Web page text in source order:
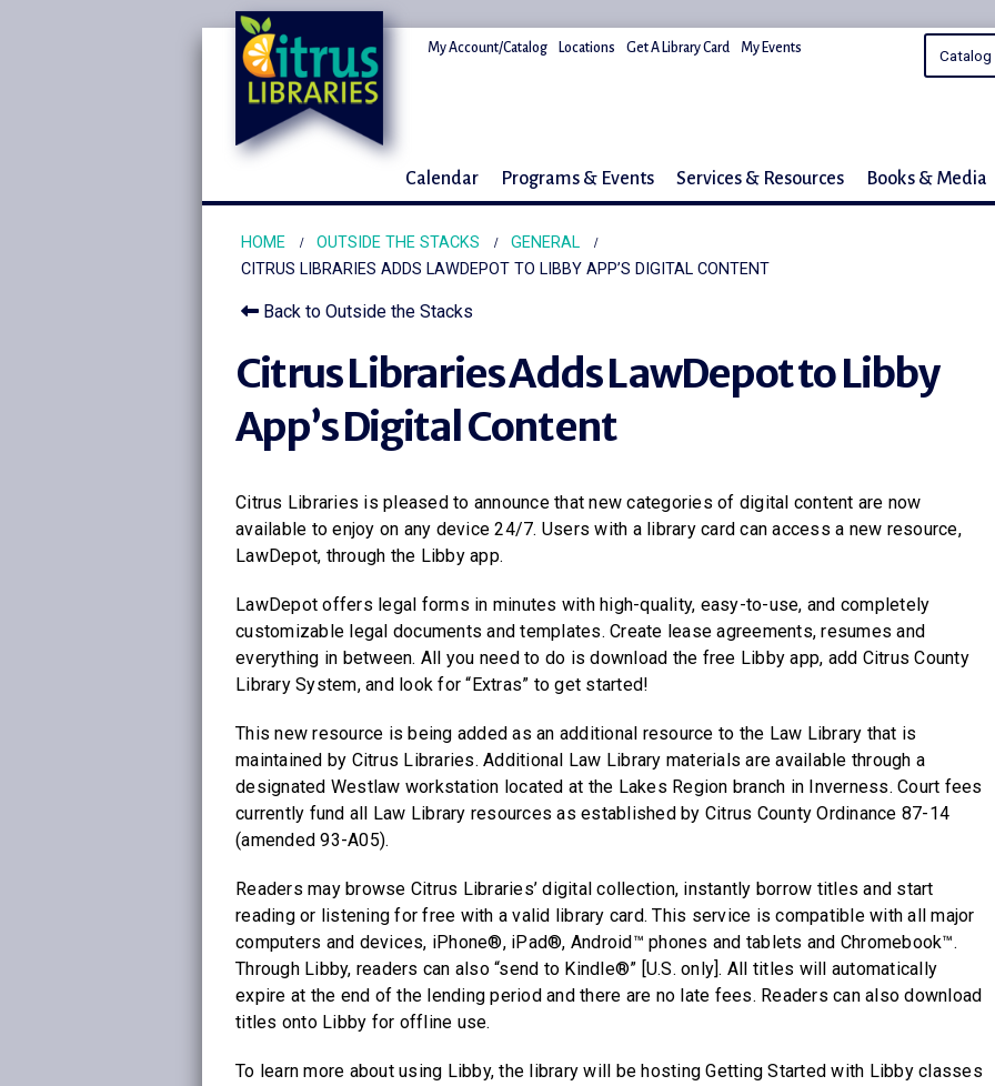
My Account/Catalog Locations Get A Library Card My Events
Calendar Programs & Events Services & Resources Books & Media
HOME OUTSIDE THE STACKS
GENERAL
CITRUS LIBRARIES ADDS LAWDEPOT TO LIBBY APP’S DIGITAL CONTENT
Back to Outside the Stacks
Citrus Libraries Adds LawDepot to Libby
App’s Digital Content
Citrus Libraries is pleased to announce that new categories of digital content are now
available to enjoy on any device 24/7. Users with a library card can access a new resource,
LawDepot, through the Libby app.
LawDepot offers legal forms in minutes with high-quality, easy-to-use, and completely
customizable legal documents and templates. Create lease agreements, resumes and
everything in between. All you need to do is download the free Libby app, add Citrus County
Library System, and look for “Extras” to get started!
This new resource is being added as an additional resource to the Law Library that is
maintained by Citrus Libraries. Additional Law Library materials are available through a
designated Westlaw workstation located at the Lakes Region branch in Inverness. Court fees
currently fund all Law Library resources as established by Citrus County Ordinance 87-14
(amended 93-A05).
Readers may browse Citrus Libraries’ digital collection, instantly borrow titles and start
reading or listening for free with a valid library card. This service is compatible with all major
computers and devices, iPhone®, iPad®, Android™ phones and tablets and Chromebook™.
Through Libby, readers can also “send to Kindle®” [U.S. only]. All titles will automatically
expire at the end of the lending period and there are no late fees. Readers can also download
titles onto Libby for offline use.
To learn more about using Libby, the library will be hosting Getting Started with Libby classes